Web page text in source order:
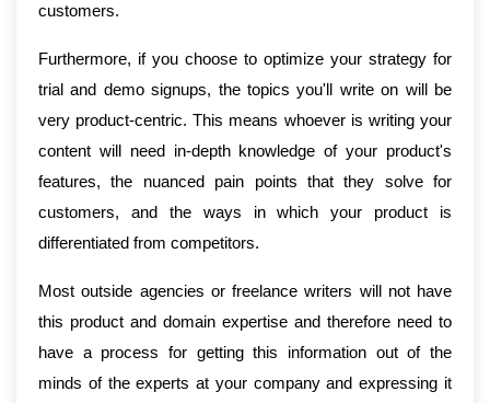
customers.
Furthermore, if you choose to optimize your strategy for
trial and demo signups, the topics you'll write on will be
very product-centric. This means whoever is writing your
content will need in-depth knowledge of your product's
features, the nuanced pain points that they solve for
customers, and the ways in which your product is
differentiated from competitors.
Most outside agencies or freelance writers will not have
this product and domain expertise and therefore need to
have a process for getting this information out of the
minds of the experts at your company and expressing it